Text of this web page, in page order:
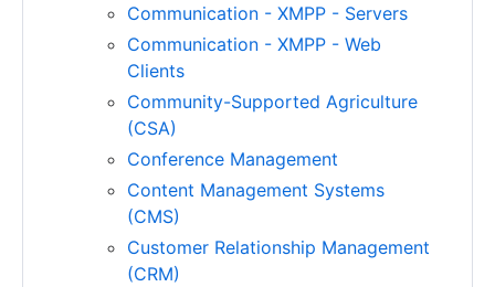
Communication - XMPP - Servers
Communication - XMPP - Web
Clients
Community-Supported Agriculture
(CSA)
Conference Management
Content Management Systems
(CMS)
Customer Relationship Management
(CRM)